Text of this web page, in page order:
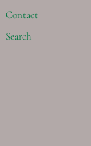
Contact
Search